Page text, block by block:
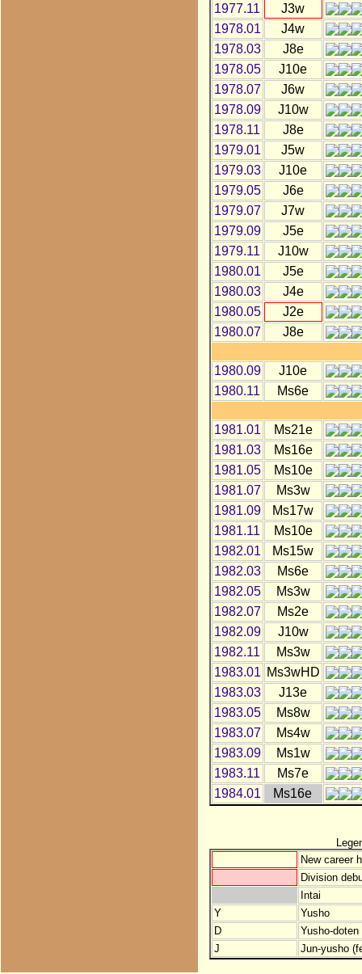
1977.11
J3w
1978.01
J4w
1978.03
J8e
1978.05
J10e
1978.07
J6w
1978.09
J10w
1978.11
J8e
1979.01
J5w
1979.03
J10e
1979.05
J6e
1979.07
J7w
1979.09
J5e
1979.11
J10w
1980.01
J5e
1980.03
J4e
1980.05
J2e
1980.07
J8e
1980.09
J10e
1980.11
Ms6e
1981.01
Ms21e
1981.03
Ms16e
1981.05
Ms10e
1981.07
Ms3w
1981.09
Ms17w
1981.11
Ms10e
1982.01
Ms15w
1982.03
Ms6e
1982.05
Ms3w
1982.07
Ms2e
1982.09
J10w
1982.11
Ms3w
1983.01 Ms3wHD
1983.03
J13e
1983.05
Ms8w
1983.07
Ms4w
1983.09
Ms1w
1983.11
Ms7e
1984.01
Ms16e
New career
Division
Intai
Y
Yusho
D
Yusho-
J
Jun-yusho